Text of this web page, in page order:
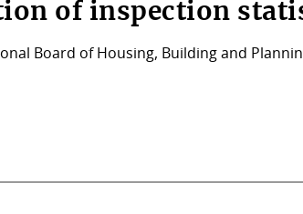
of inspection
Board of Housing, Building and